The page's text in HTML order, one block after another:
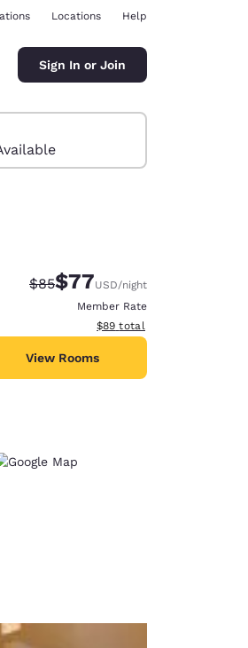
Locations Help
Sign In or Join
Strikethrough Rate:
$85Discounted rate:
$77USD/night
Member Rate
View estimated total details
$89 total
View Rooms